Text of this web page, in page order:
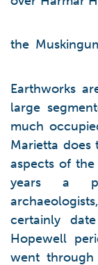
the
Earthworks
large
much
Marietta does
aspects of
years a
certainly
Hopewell
went